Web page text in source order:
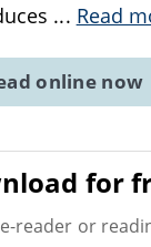
... Read
online now
for
reader or